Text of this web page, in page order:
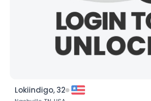
Lokiindigo, 32